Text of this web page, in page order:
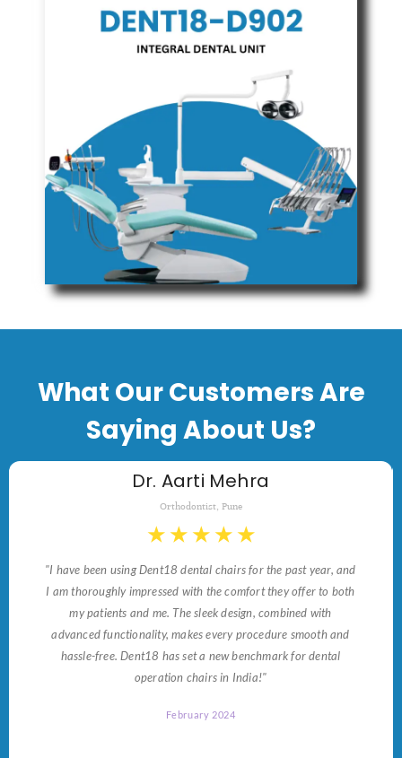
What Our Customers Are
Saying About Us?
Dr. Aarti Mehra
Orthodontist, Pune
★ ★ ★ ★ ★
"I have been using Dent18 dental chairs for the past year, and
I am thoroughly impressed with the comfort they offer to both
my patients and me. The sleek design, combined with
advanced functionality, makes every procedure smooth and
hassle-free. Dent18 has set a new benchmark for dental
operation chairs in India!"
February 2024